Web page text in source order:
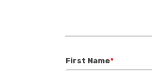
First Name*